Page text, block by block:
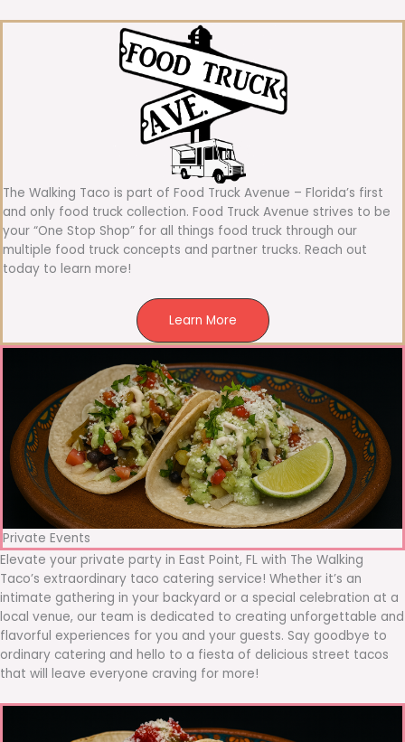
The Walking Taco is part of Food Truck Avenue – Florida’s first
and only food truck collection. Food Truck Avenue strives to be
your “One Stop Shop” for all things food truck through our
multiple food truck concepts and partner trucks. Reach out
today to learn more!
Learn More
Private Events
Elevate your private party in East Point, FL with The Walking
Taco’s extraordinary taco catering service! Whether it’s an
intimate gathering in your backyard or a special celebration at a
local venue, our team is dedicated to creating unforgettable and
flavorful experiences for you and your guests. Say goodbye to
ordinary catering and hello to a fiesta of delicious street tacos
that will leave everyone craving for more!